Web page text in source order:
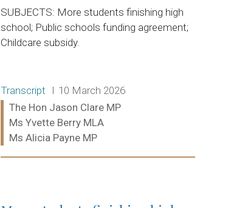
SUBJECTS: More students finishing high
school; Public schools funding agreement;
Childcare subsidy.
Release type:
Transcript Date:
10 March 2026
Ministers:
The Hon Jason Clare MP
Ms Yvette Berry MLA
Ms Alicia Payne MP